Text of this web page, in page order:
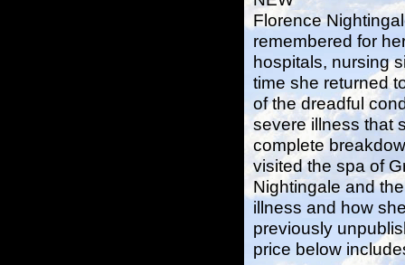
Florence
remembered for
hospitals, nursing
time she returned
of the dreadful
severe illness that
complete
visited the spa of
Nightingale and
illness and how
previously
price below